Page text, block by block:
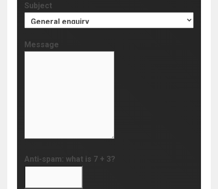
Subject
Message
Anti-spam: what is 7 + 3?